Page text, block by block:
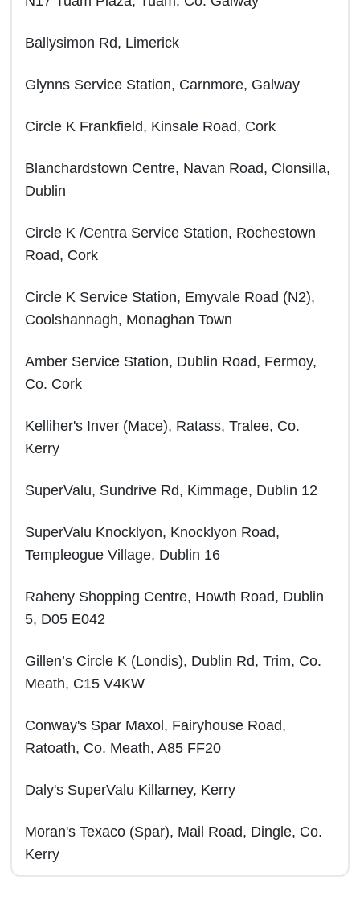
Ballysimon Rd, Limerick
Glynns Service Station, Carnmore, Galway
Circle K Frankfield, Kinsale Road, Cork
Blanchardstown Centre, Navan Road, Clonsilla,
Dublin
Circle K /Centra Service Station, Rochestown
Road, Cork
Circle K Service Station, Emyvale Road (N2),
Coolshannagh, Monaghan Town
Amber Service Station, Dublin Road, Fermoy,
Co. Cork
Kelliher's Inver (Mace), Ratass, Tralee, Co.
Kerry
SuperValu, Sundrive Rd, Kimmage, Dublin 12
SuperValu Knocklyon, Knocklyon Road,
Templeogue Village, Dublin 16
Raheny Shopping Centre, Howth Road, Dublin
5, D05 E042
Gillen’s Circle K (Londis), Dublin Rd, Trim, Co.
Meath, C15 V4KW
Conway's Spar Maxol, Fairyhouse Road,
Ratoath, Co. Meath, A85 FF20
Daly's SuperValu Killarney, Kerry
Moran's Texaco (Spar), Mail Road, Dingle, Co.
Kerry